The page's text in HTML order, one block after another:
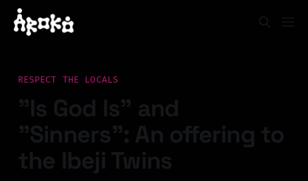
RESPECT THE LOCALS
"Is God Is" and
"Sinners": An offering to
the Ibeji Twins